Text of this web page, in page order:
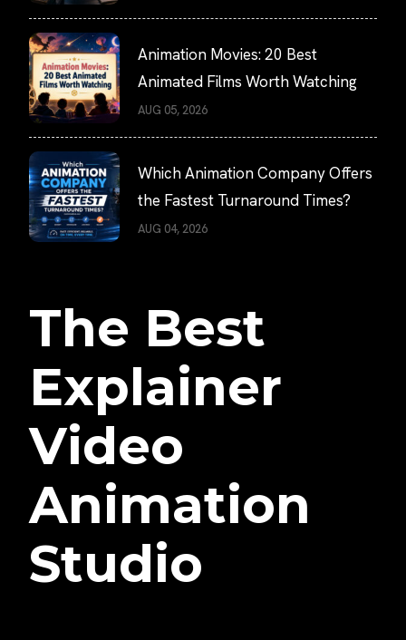
Animation Movies: 20 Best
Animated Films Worth Watching
AUG 05, 2026
Which Animation Company Offers
the Fastest Turnaround Times?
AUG 04, 2026
The Best
Explainer
Video
Animation
Studio